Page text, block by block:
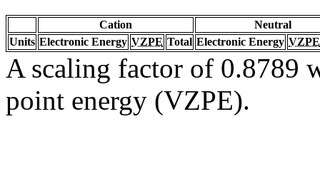
Cation
Neutral
Units Electronic Energy VZPE Total Electronic Energy VZPE
A scaling factor of 0.8789
point energy (VZPE).